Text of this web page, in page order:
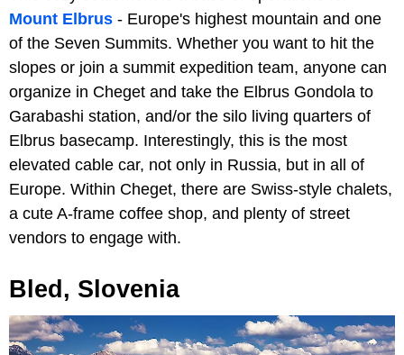
Mount Elbrus - Europe's highest mountain and one
of the Seven Summits. Whether you want to hit the
slopes or join a summit expedition team, anyone can
organize in Cheget and take the Elbrus Gondola to
Garabashi station, and/or the silo living quarters of
Elbrus basecamp. Interestingly, this is the most
elevated cable car, not only in Russia, but in all of
Europe. Within Cheget, there are Swiss-style chalets,
a cute A-frame coffee shop, and plenty of street
vendors to engage with.
Bled, Slovenia